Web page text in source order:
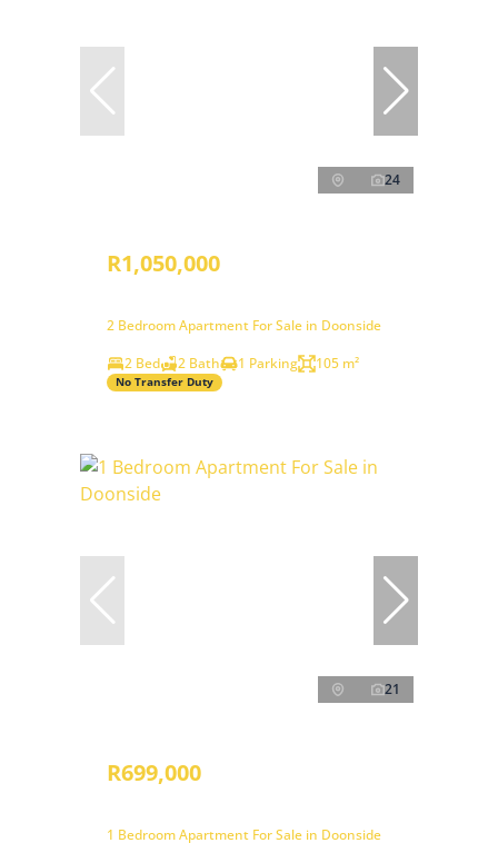
24
R1,050,000
2 Bedroom Apartment For Sale in Doonside
2 Bed
2 Bath 1 Parking 105 m²
No Transfer Duty
21
R699,000
1 Bedroom Apartment For Sale in Doonside